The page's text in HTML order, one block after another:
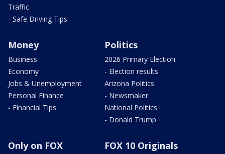
Traffic
- Safe Driving Tips
Money
Business
Economy
Jobs & Unemployment
Personal Finance
- Financial Tips
Politics
2026 Primary Election
- Election results
Arizona Politics
- Newsmaker
National Politics
- Donald Trump
Only on FOX FOX 10 Originals